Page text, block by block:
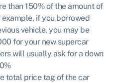
than 150% of the amount of
if you borrowed
vehicle, you may be
for your new supercar
will usually ask for a down
total price tag of the car